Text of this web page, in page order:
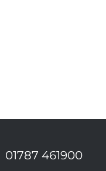
01787 461900